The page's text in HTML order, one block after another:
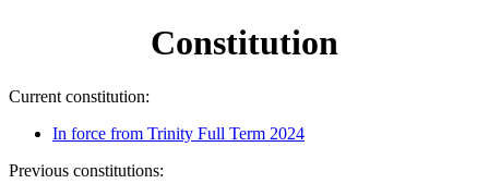
Constitution
Current constitution:
In force from Trinity Full Term 2024
Previous constitutions: